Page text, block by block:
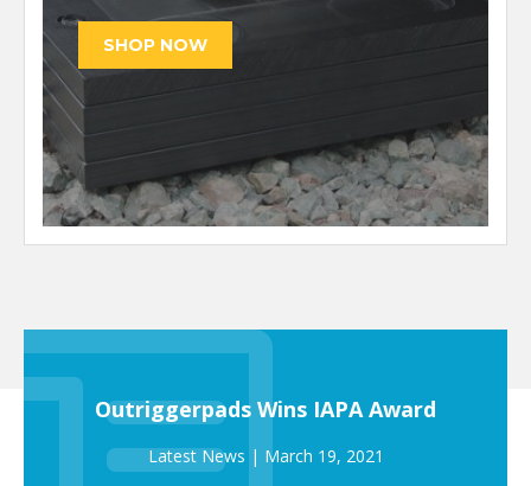
Outriggerpads Wins IAPA Award
March 19, 2021